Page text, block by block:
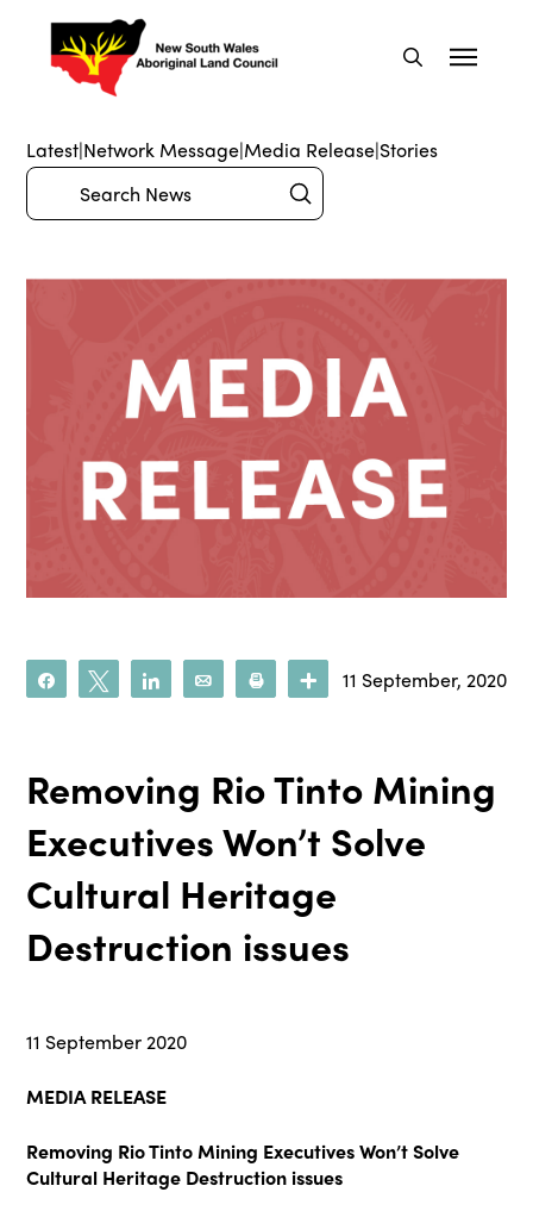
Latest|Network Message|Media Release|Stories
Search Submit
Share Tweet Share Email Print More
11 September, 2020
Removing Rio Tinto Mining
Executives Won’t Solve
Cultural Heritage
Destruction issues
11 September 2020
MEDIA RELEASE
Removing Rio Tinto Mining Executives Won’t Solve
Cultural Heritage Destruction issues